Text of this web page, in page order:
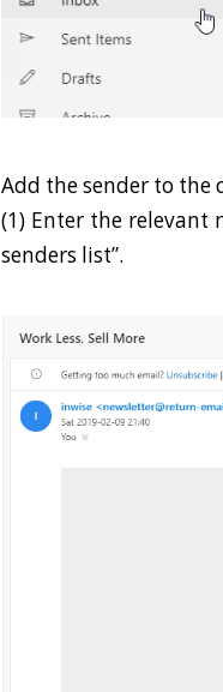
Add the sender to the
(1) Enter the relevant
senders list”.